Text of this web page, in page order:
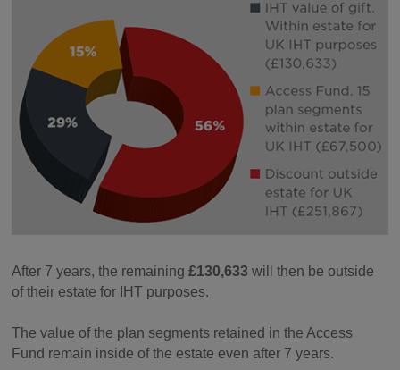
After 7 years, the remaining£130,633 will then be outside
of their estate for IHT purposes.
The value of the plan segments retained in the Access
Fund remain inside of the estate even after 7 years.